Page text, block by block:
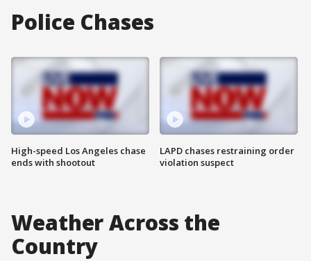
Police Chases
High-speed Los Angeles chase
ends with shootout
LAPD chases restraining order
violation suspect
Weather Across the
Country